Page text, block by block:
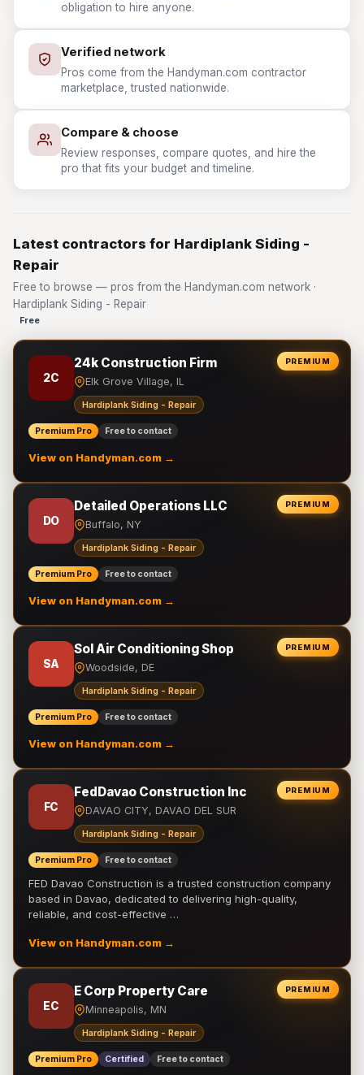
obligation to hire anyone.
Verified network
Pros come from the Handyman.com contractor
marketplace, trusted nationwide.
Compare & choose
Review responses, compare quotes, and hire the
pro that fits your budget and timeline.
Latest contractors for Hardiplank Siding -
Repair
Free to browse — pros from the Handyman.com network ·
Hardiplank Siding - Repair
Free
PREMIUM
2C
24k Construction Firm
Elk Grove Village, IL
Hardiplank Siding - Repair
Premium Pro Free to contact
View on Handyman.com →
PREMIUM
DO
Detailed Operations LLC
Buffalo, NY
Hardiplank Siding - Repair
Premium Pro Free to contact
View on Handyman.com →
PREMIUM
SA
Sol Air Conditioning Shop
Woodside, DE
Hardiplank Siding - Repair
Premium Pro Free to contact
View on Handyman.com →
PREMIUM
FC
FedDavao Construction Inc
DAVAO CITY, DAVAO DEL SUR
Hardiplank Siding - Repair
Premium Pro Free to contact
FED Davao Construction is a trusted construction company
based in Davao, dedicated to delivering high-quality,
reliable, and cost-effective …
View on Handyman.com →
PREMIUM
EC
E Corp Property Care
Minneapolis, MN
Hardiplank Siding - Repair
Premium Pro Certified Free to contact